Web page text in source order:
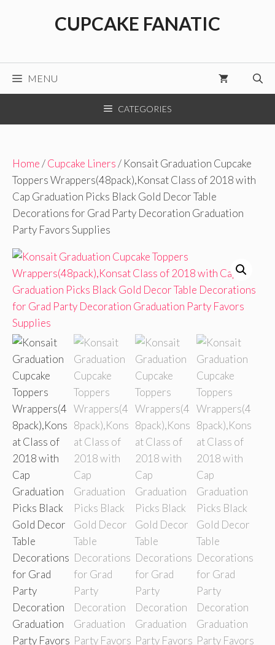
CUPCAKE FANATIC
MENU
CATEGORIES
Home/Cupcake Liners/ Konsait Graduation Cupcake
Toppers Wrappers(48pack),Konsat Class of 2018 with
Cap Graduation Picks Black Gold Decor Table
Decorations for Grad Party Decoration Graduation
Party Favors Supplies